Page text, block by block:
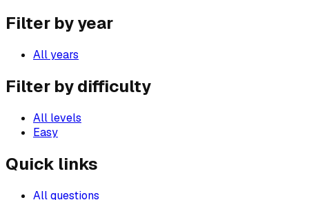
Filter by year
All years
Filter by difficulty
All levels
Easy
Quick links
All questions